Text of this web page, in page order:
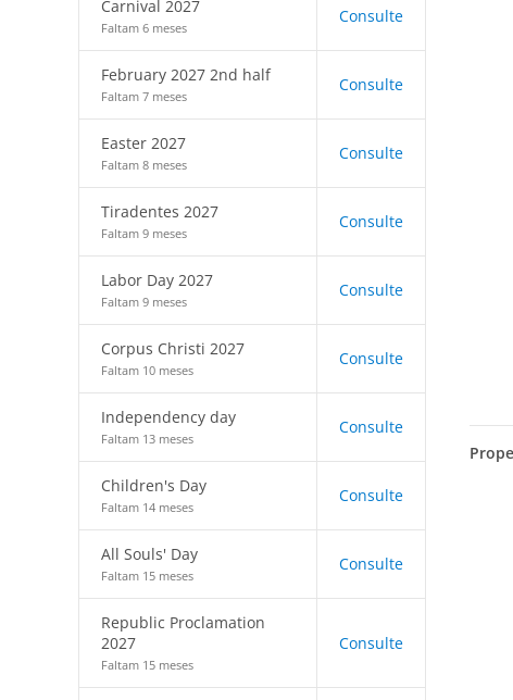
Carnival 2027
Faltam 6 meses
Consulte
February 2027 2nd half
Faltam 7 meses
Consulte
Easter 2027
Faltam 8 meses
Consulte
Tiradentes 2027
Faltam 9 meses
Consulte
Labor Day 2027
Faltam 9 meses
Consulte
Corpus Christi 2027
Faltam 10 meses
Consulte
Independency day
Faltam 13 meses
Consulte
Children's Day
Faltam 14 meses
Consulte
All Souls' Day
Faltam 15 meses
Consulte
Republic Proclamation
2027
Faltam 15 meses
Consulte